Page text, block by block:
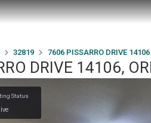
32819 7606 PISSARRO DRIVE 14106
DRIVE 14106,
Status